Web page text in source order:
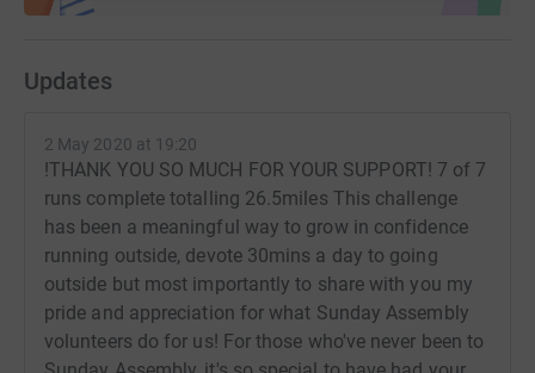
Updates
2 May 2020 at 19:20
!THANK YOU SO MUCH FOR YOUR SUPPORT! 7 of 7
runs complete totalling 26.5miles This challenge
has been a meaningful way to grow in confidence
running outside, devote 30mins a day to going
outside but most importantly to share with you my
pride and appreciation for what Sunday Assembly
volunteers do for us! For those who've never been to